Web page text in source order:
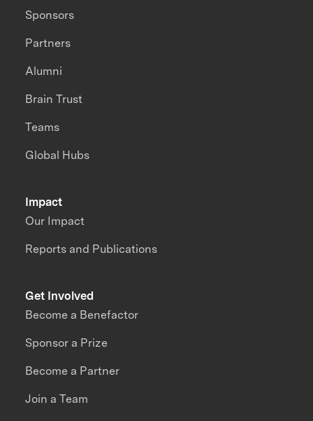
Impact
Our Impact
Reports and Publications
Sponsors
Partners
Alumni
Brain Trust
Teams
Global Hubs
Get Involved
Become a Benefactor
Sponsor a Prize
Become a Partner
Join a Team